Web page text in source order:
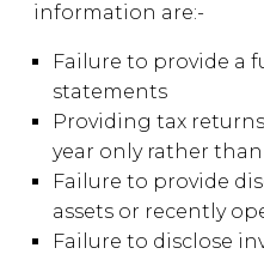
information are:-
Failure to provide a
statements
Providing tax
year only rather
Failure to provide
assets or recently
Failure to disclose